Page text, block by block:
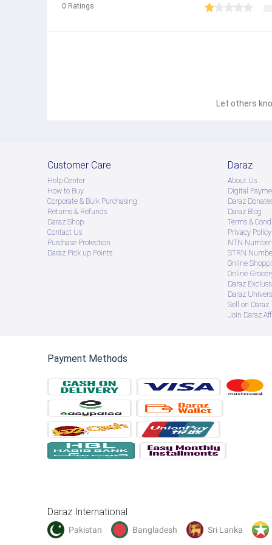
0 Ratings
Let others
Customer Care
Help Center
How to Buy
Corporate & Bulk Purchasing
Returns & Refunds
Daraz Shop
Contact Us
Purchase Protection
Daraz Pick up Points
Daraz
About Us
Digital
Daraz
Daraz Blog
Terms &
Privacy Policy
NTN
STRN
Online
Online
Daraz
Daraz
Sell on Daraz
Join Daraz
Payment Methods
Daraz International
Pakistan Bangladesh Sri Lanka